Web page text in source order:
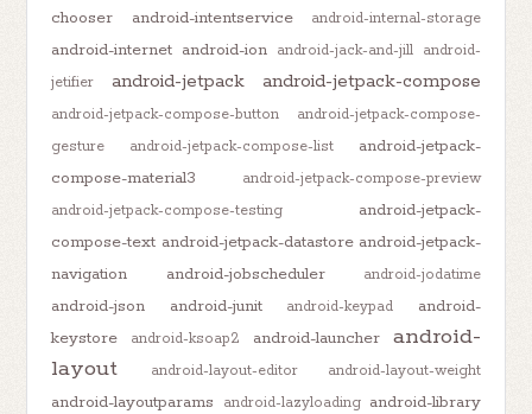
chooser
android-intentservice android-internal-storage
android-internet android-ion android-jack-and-jill
android-
jetifier
android-jetpack android-jetpack-compose
android-jetpack-compose-button
android-jetpack-compose-
gesture
android-jetpack-compose-list
android-jetpack-
compose-material3
android-jetpack-compose-preview
android-jetpack-compose-testing
android-jetpack-
compose-text android-jetpack-datastore android-jetpack-
navigation
android-jobscheduler android-jodatime
android-json android-junit android-keypad
android-
keystore
android-ksoap2 android-launcher
android-
layout
android-layout-editor android-layout-weight
android-layoutparams android-lazyloading android-library